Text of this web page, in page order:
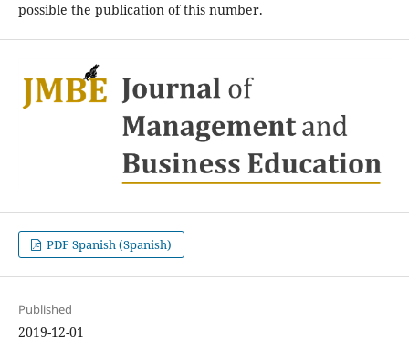
possible the publication of this number.
PDF Spanish (Spanish)
Published
2019-12-01